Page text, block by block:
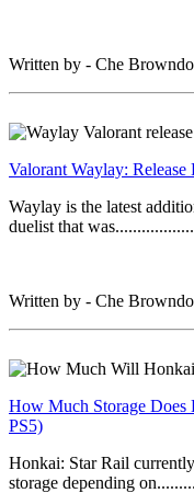
Written by - Che
Valorant Waylay:
Waylay is the latest
duelist that
Written by - Che
How Much Storage
PS5)
Honkai: Star Rail
storage depending